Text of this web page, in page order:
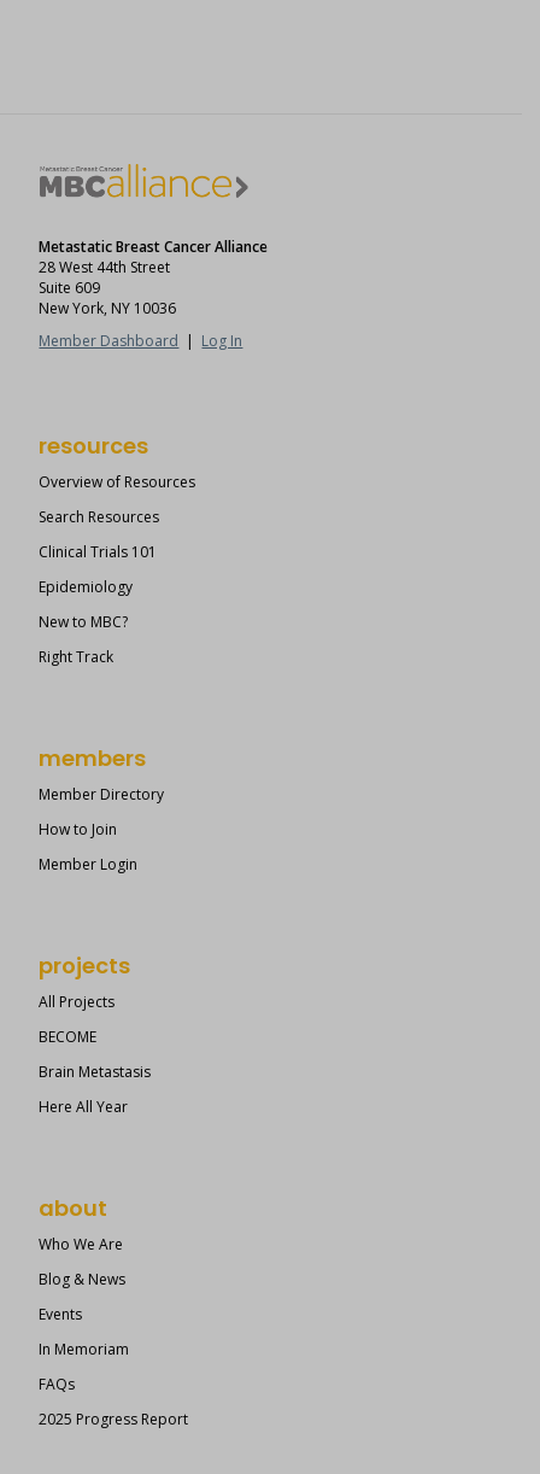
Metastatic Breast Cancer Alliance
28 West 44th Street
Suite 609
New York, NY 10036
Member Dashboard | Log In
resources
Overview of Resources
Search Resources
Clinical Trials 101
Epidemiology
New to MBC?
Right Track
members
Member Directory
How to Join
Member Login
projects
All Projects
BECOME
Brain Metastasis
Here All Year
about
Who We Are
Blog & News
Events
In Memoriam
FAQs
2025 Progress Report